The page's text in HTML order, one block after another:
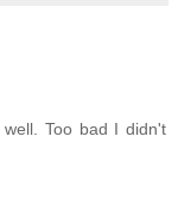
Too bad I didn't